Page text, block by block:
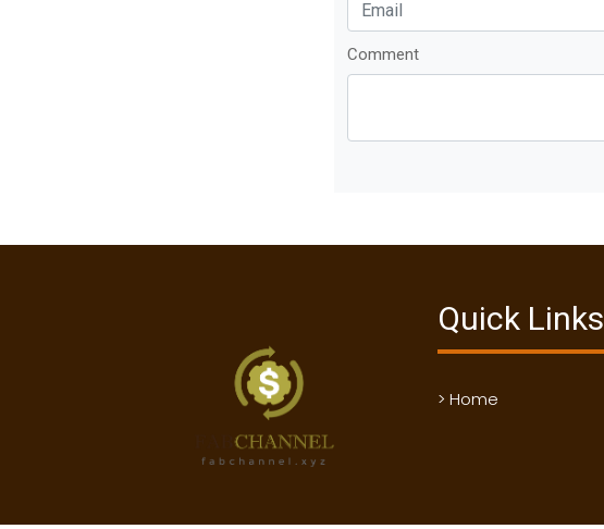
Comment
Quick Links
> Home